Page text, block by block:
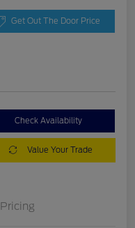
Get Out The Door Price
Check Availability
Value Your Trade
Pricing